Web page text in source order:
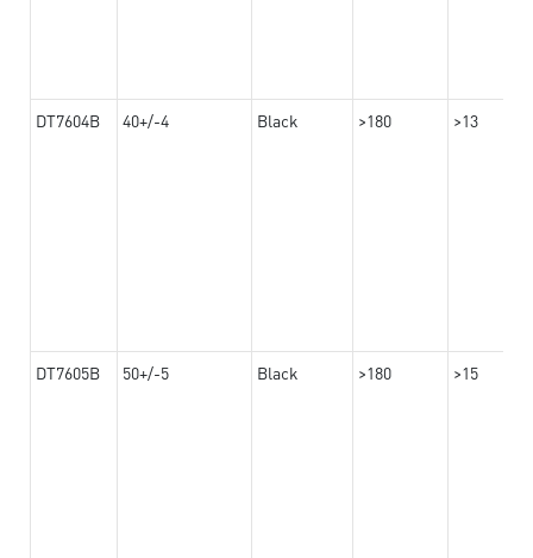
DT7604B 40+/-4 Black >180 >13
DT7605B 50+/-5 Black >180 >15